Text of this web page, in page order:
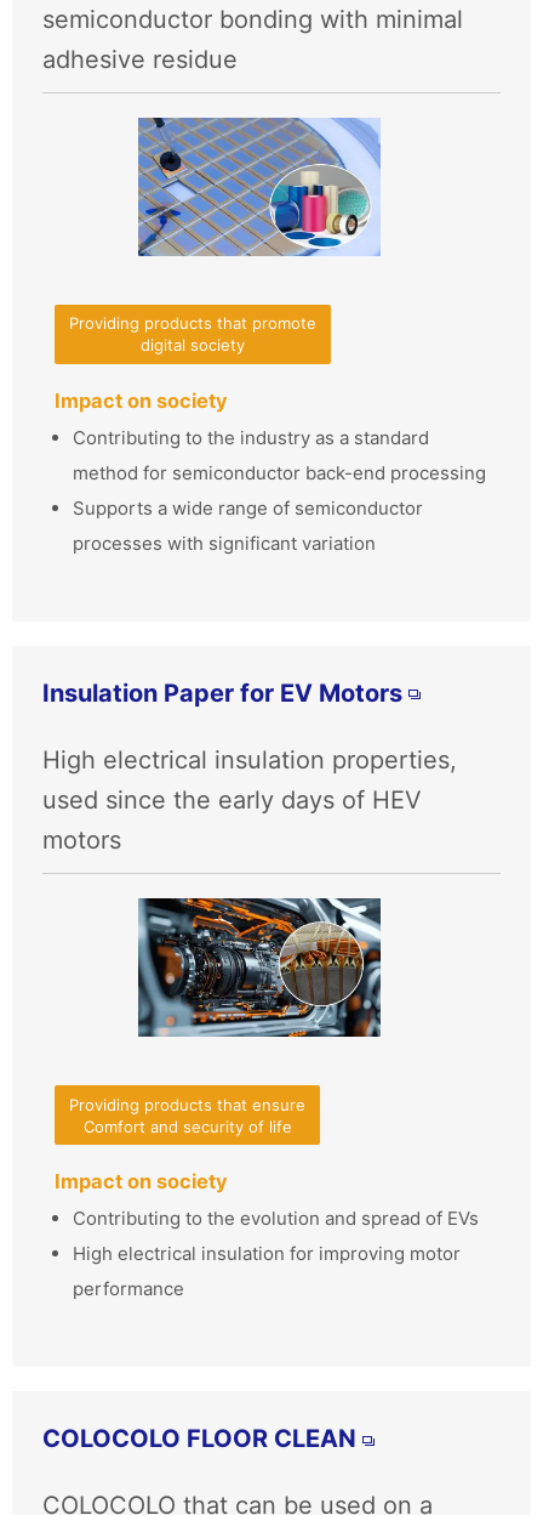
semiconductor bonding with minimal
adhesive residue
Providing products that promote
digital society
Impact on society
Contributing to the industry as a standard
method for semiconductor back-end processing
Supports a wide range of semiconductor
processes with significant variation
Insulation Paper for EV Motors
High electrical insulation properties,
used since the early days of HEV
motors
Providing products that ensure
Comfort and security of life
Impact on society
Contributing to the evolution and spread of EVs
High electrical insulation for improving motor
performance
COLOCOLO FLOOR CLEAN
COLOCOLO that can be used on a